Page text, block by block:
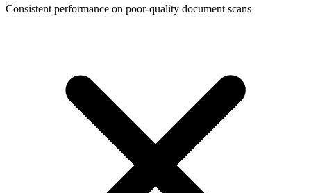
Consistent performance on poor-quality document scans